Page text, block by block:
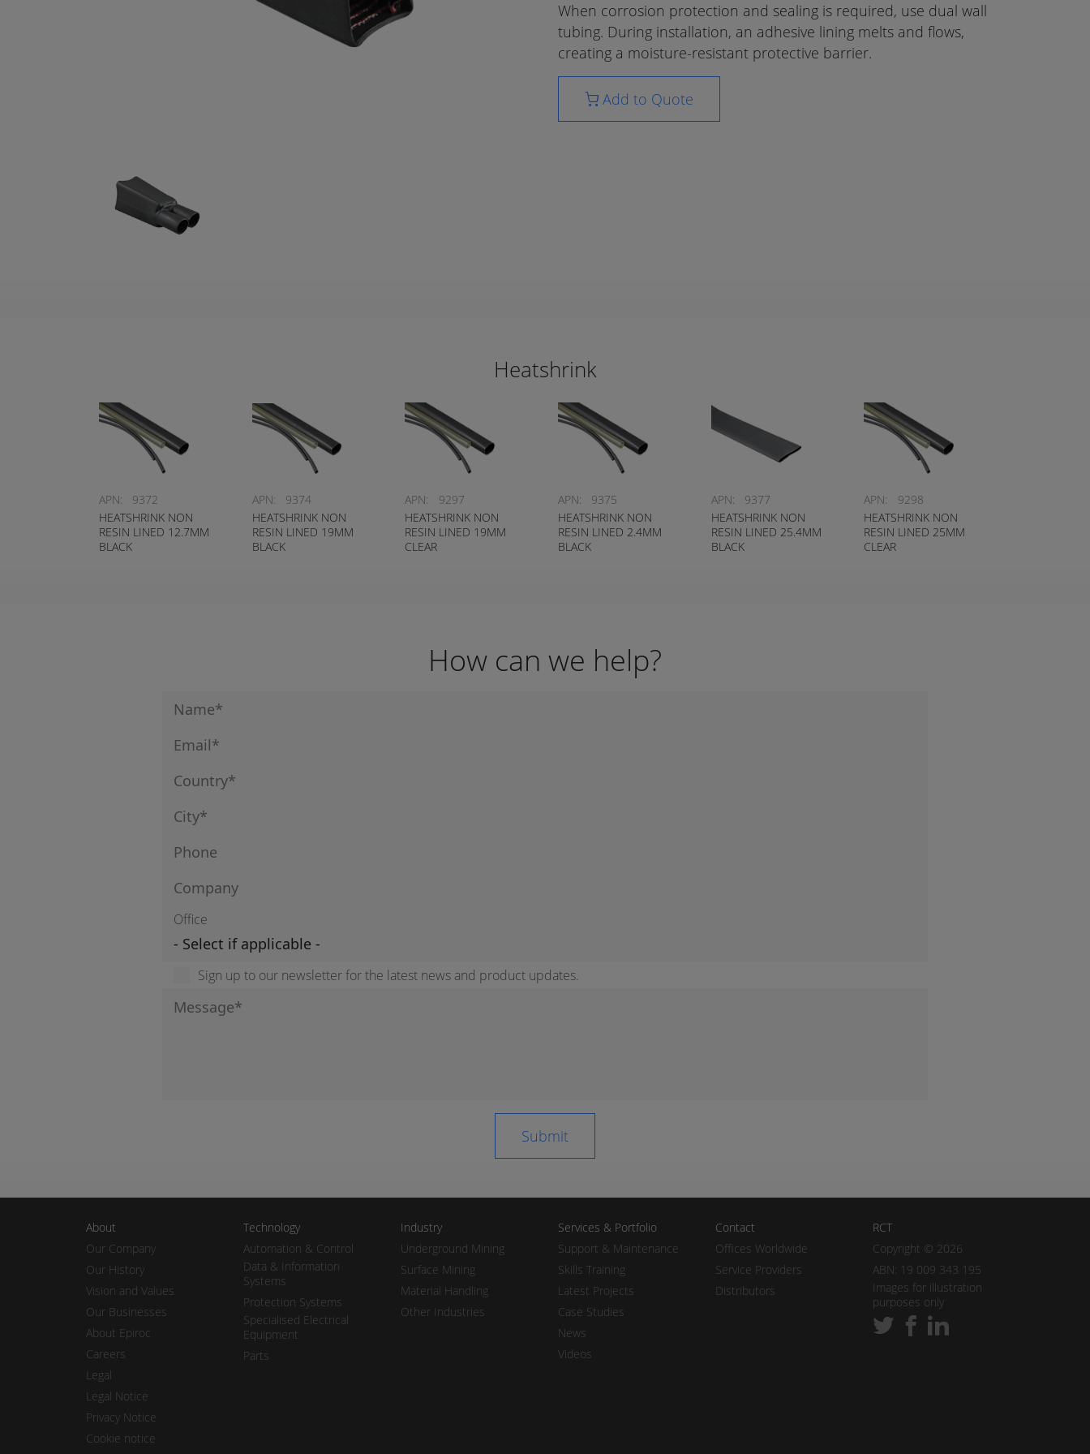
When corrosion protection and sealing is required, use dual wall
tubing. During installation, an adhesive lining melts and flows,
creating a moisture-resistant protective barrier.
Add to Quote
Heatshrink
APN:
9372
HEATSHRINK NON
RESIN LINED 12.7MM
BLACK
APN:
9374
HEATSHRINK NON
RESIN LINED 19MM
BLACK
APN:
9297
HEATSHRINK NON
RESIN LINED 19MM
CLEAR
APN:
9375
HEATSHRINK NON
RESIN LINED 2.4MM
BLACK
APN:
9377
HEATSHRINK NON
RESIN LINED 25.4MM
BLACK
APN:
9298
HEATSHRINK NON
RESIN LINED 25MM
CLEAR
How can we help?
Office
Sign up to our newsletter for the latest news and product updates.
About
Our Company
Our History
Vision and Values
Our Businesses
About Epiroc
Careers
Legal
Legal Notice
Privacy Notice
Cookie notice
Technology
Automation & Control
Data & Information
Systems
Protection Systems
Specialised Electrical
Equipment
Parts
Industry
Underground Mining
Surface Mining
Material Handling
Other Industries
Services & Portfolio
Support & Maintenance
Skills Training
Latest Projects
Case Studies
News
Videos
Contact
Offices Worldwide
Service Providers
Distributors
RCT
Copyright © 2026
ABN: 19 009 343 195
Images for illustration
purposes only